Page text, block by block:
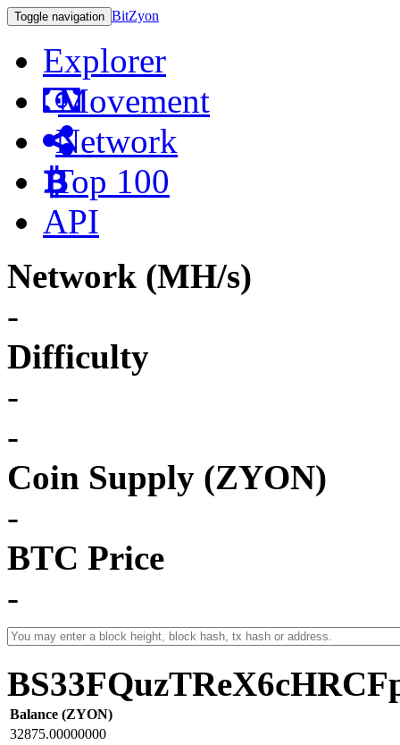
Toggle navigation BitZyon
Explorer
Movement
Network
Top 100
API
Network (MH/s)
-
Difficulty
-
-
Coin Supply (ZYON)
-
BTC Price
-
Balance (ZYON)
32875.00000000